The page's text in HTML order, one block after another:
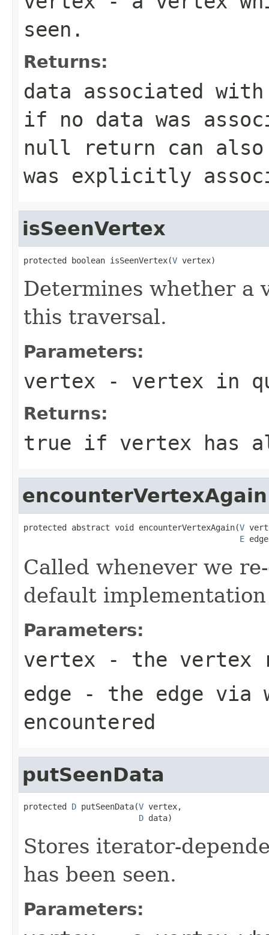
seen.
Returns:
data associated
if no data was
null return can
was explicitly
isSeenVertex
protected boolean isSeenVertex(V vertex)
Determines whether a
this traversal.
Parameters:
vertex - vertex in
Returns:
true if vertex has
encounterVertexAgain
protected abstract void encounterVertexAgain(V
E
Called whenever we
default
Parameters:
vertex - the vertex
edge - the edge via
encountered
putSeenData
protected D putSeenData(V vertex,
D data)
Stores iterator-
has been seen.
Parameters: